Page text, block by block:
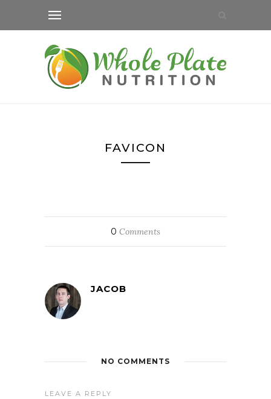
FAVICON
0 Comments
JACOB
NO COMMENTS
LEAVE A REPLY